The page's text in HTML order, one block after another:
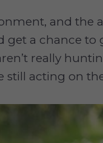
and the
get a chance to
really
still acting on